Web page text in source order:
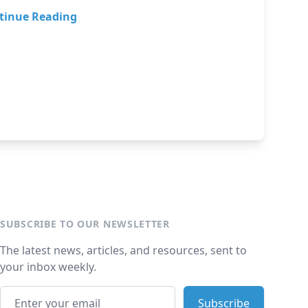
Reading
SUBSCRIBE TO OUR NEWSLETTER
The latest news, articles, and resources, sent to
your inbox weekly.